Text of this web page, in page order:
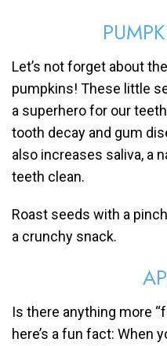
Let’s not forget about
pumpkins! These little
a superhero for our
tooth decay and gum
also increases saliva, a
teeth clean.
Roast seeds with a
a crunchy snack.
Is there anything more
here’s a fun fact: When